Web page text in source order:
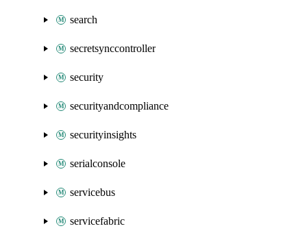
search
secretsynccontroller
security
securityandcompliance
securityinsights
serialconsole
servicebus
servicefabric